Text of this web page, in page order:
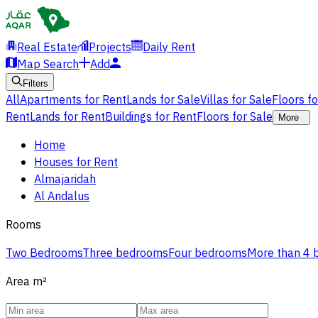
Real Estate Projects
Daily Rent
Map Search
Add
Filters
AllApartments for RentLands for SaleVillas for SaleFloors
RentLands for RentBuildings for RentFloors for Sale More
Home
Houses for Rent
Almajaridah
Al Andalus
Rooms
Two BedroomsThree bedroomsFour bedroomsMore than 4
Area m²